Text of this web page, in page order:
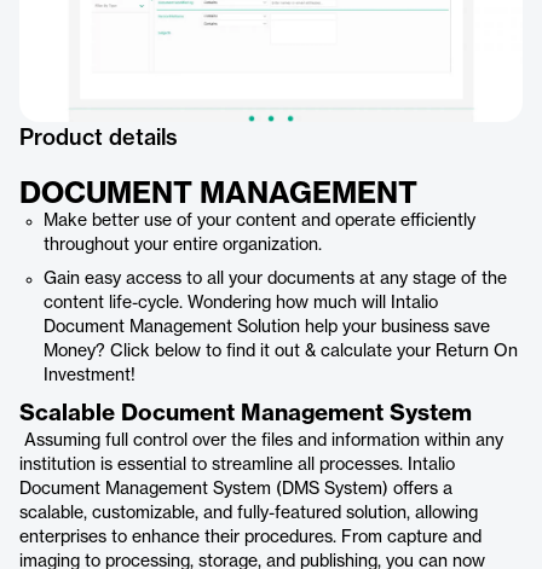
Product details
DOCUMENT MANAGEMENT
Make better use of your content and operate efficiently
throughout your entire organization.
Gain easy access to all your documents at any stage of the
content life-cycle. Wondering how much will Intalio
Document Management Solution help your business save
Money? Click below to find it out & calculate your Return On
Investment!
Scalable Document Management System
Assuming full control over the files and information within any
institution is essential to streamline all processes. Intalio
Document Management System (DMS System) offers a
scalable, customizable, and fully-featured solution, allowing
enterprises to enhance their procedures. From capture and
imaging to processing, storage, and publishing, you can now